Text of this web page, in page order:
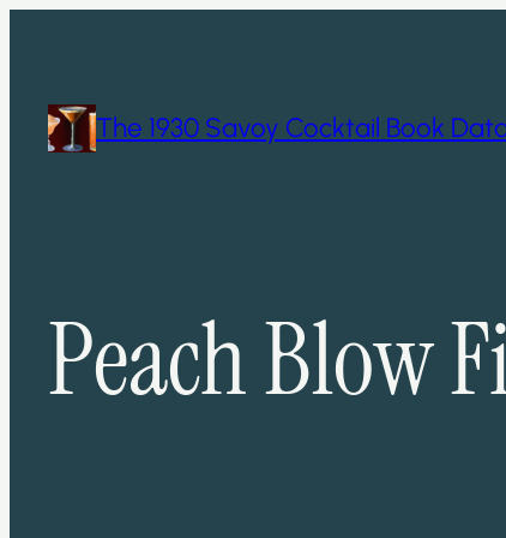
The 1930 Savoy Cocktail Book
Peach Blow